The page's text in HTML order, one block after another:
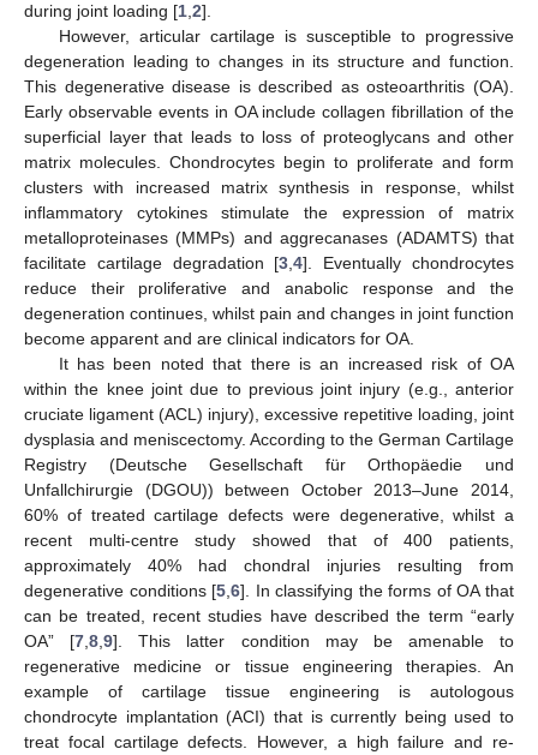
during joint loading [1 2].
However, articular cartilage is susceptible to progressive
degeneration leading to changes in its structure and function.
This degenerative disease is described as osteoarthritis (OA).
Early observable events in OA include collagen fibrillation of the
superficial layer that leads to loss of proteoglycans and other
matrix molecules. Chondrocytes begin to proliferate and form
clusters with increased matrix synthesis in response, whilst
inflammatory cytokines stimulate the expression of matrix
metalloproteinases (MMPs) and aggrecanases (ADAMTS) that
facilitate cartilage degradation [3 ,4]. Eventually chondrocytes
reduce their proliferative and anabolic response and the
degeneration continues, whilst pain and changes in joint function
become apparent and are clinical indicators for OA.
It has been noted that there is an increased risk of OA
within the knee joint due to previous joint injury (e.g., anterior
cruciate ligament (ACL) injury), excessive repetitive loading, joint
dysplasia and meniscectomy. According to the German Cartilage
Registry (Deutsche Gesellschaft für Orthopäedie und
Unfallchirurgie (DGOU)) between October 2013–June 2014,
60% of treated cartilage defects were degenerative, whilst a
recent multi-centre study showed that of 400 patients,
approximately 40% had chondral injuries resulting from
degenerative conditions [5 ,6]. In classifying the forms of OA that
can be treated, recent studies have described the term “early
OA” [7 ,8 ,9]. This latter condition may be amenable to
regenerative medicine or tissue engineering therapies. An
example of cartilage tissue engineering is autologous
chondrocyte implantation (ACI) that is currently being used to
treat focal cartilage defects. However, a high failure and re-